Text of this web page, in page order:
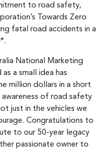
to road safety,
Towards Zero
fatal road accidents in a
National Marketing
a small idea has
million dollars in a short
of road safety
just in the vehicles we
Congratulations to
to our 50-year legacy
passionate owner to